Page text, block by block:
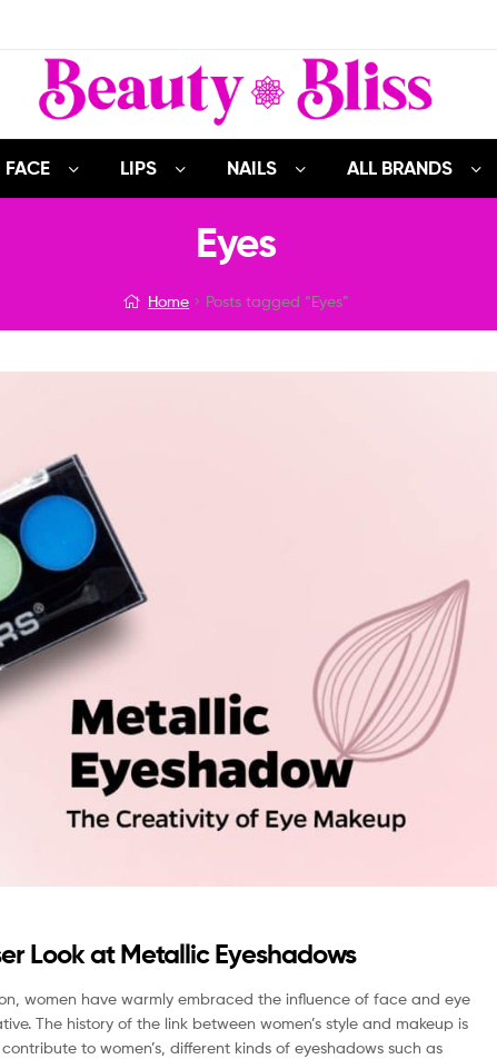
FACE LIPS NAILS ALL BRANDS
Eyes
Home Posts tagged “Eyes”
Look at Metallic Eyeshadows
women have warmly embraced the influence of face and eye
The history of the link between women’s style and makeup is
to women’s, different kinds of eyeshadows such as